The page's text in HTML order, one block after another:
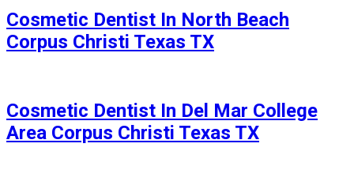
Cosmetic Dentist In North Beach
Corpus Christi Texas TX
Cosmetic Dentist In Del Mar College
Area Corpus Christi Texas TX